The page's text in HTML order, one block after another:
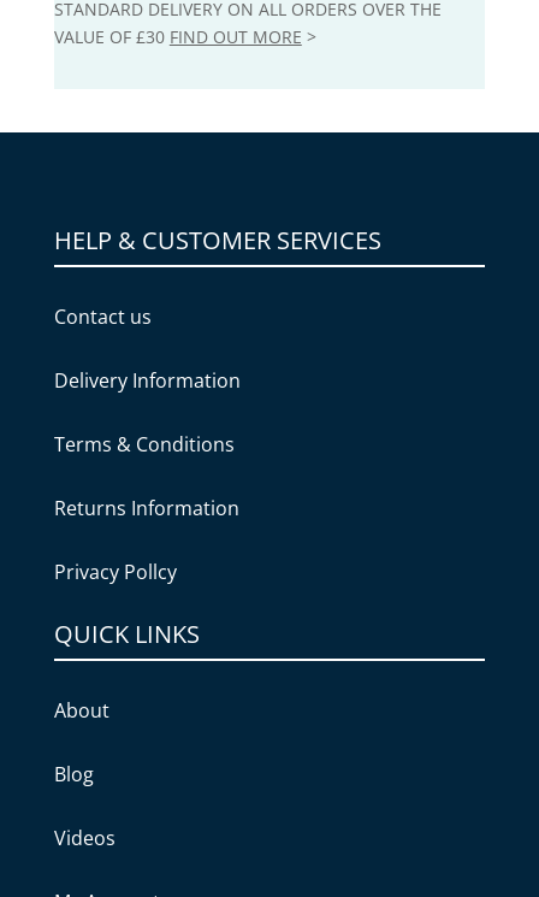
STANDARD DELIVERY ON ALL ORDERS OVER THE
VALUE OF £30 FIND OUT MORE >
HELP & CUSTOMER SERVICES
Contact us
Delivery Information
Terms & Conditions
Returns Information
Privacy Pollcy
QUICK LINKS
About
Blog
Videos